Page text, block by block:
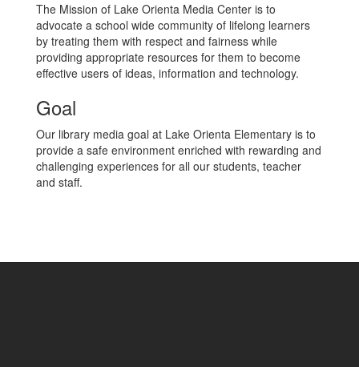
The Mission of Lake Orienta Media Center is to
advocate a school wide community of lifelong learners
by treating them with respect and fairness while
providing appropriate resources for them to become
effective users of ideas, information and technology.
Goal
Our library media goal at Lake Orienta Elementary is to
provide a safe environment enriched with rewarding and
challenging experiences for all our students, teacher
and staff.